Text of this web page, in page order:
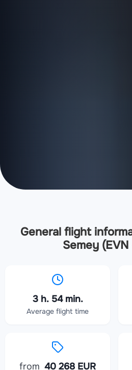
General flight
Semey (EVN
3 h. 54 min.
Average flight time
from 40 268 EUR